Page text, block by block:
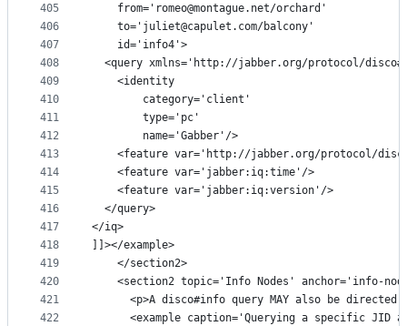
405
406
407
408
409
410
411
412
413
414
415
416
417
418
419
420
421
422
    from='romeo@montague.net/orchard'
    to='juliet@capulet.com/balcony'
    id='info4'>
<query xmlns='http://jabber.org/protocol/
    <identity
        category='client'
        type='pc'
        name='Gabber'/>
<feature var='http://jabber.org/protocol/
    <feature var='jabber:iq:time'/>
    <feature var='jabber:iq:version'/>
  </query>
</iq>
]]></example>
    </section2>
<section2 topic='Info Nodes' anchor='info-
<p>A disco#info query MAY also be directed
<example caption='Querying a specific JID